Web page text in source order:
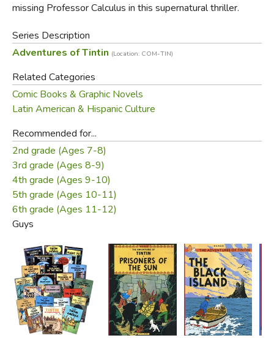
missing Professor Calculus in this supernatural thriller.
Series Description
Adventures of Tintin (Location: COM-TIN)
Related Categories
Comic Books & Graphic Novels
Latin American & Hispanic Culture
Recommended for...
2nd grade (Ages 7-8)
3rd grade (Ages 8-9)
4th grade (Ages 9-10)
5th grade (Ages 10-11)
6th grade (Ages 11-12)
Guys